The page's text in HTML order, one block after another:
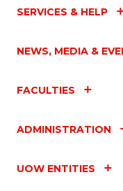
SERVICES & HELP
NEWS, MEDIA &
FACULTIES
ADMINISTRATION
UOW ENTITIES